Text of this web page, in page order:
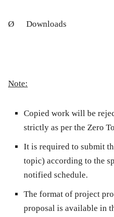
Ø Downloads
Note:
Copied work will be
strictly as per the Zero
It is required to submit
topic) according to the
notified schedule.
The format of project
proposal is available in